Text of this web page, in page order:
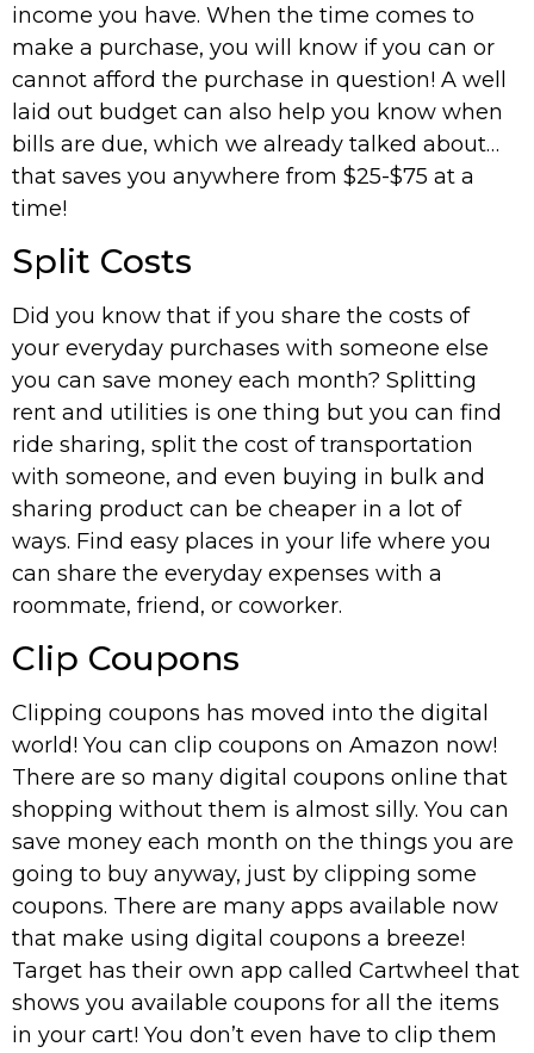
income you have. When the time comes to
make a purchase, you will know if you can or
cannot afford the purchase in question! A well
laid out budget can also help you know when
bills are due, which we already talked about…
that saves you anywhere from $25-$75 at a
time!
Split Costs
Did you know that if you share the costs of
your everyday purchases with someone else
you can save money each month? Splitting
rent and utilities is one thing but you can find
ride sharing, split the cost of transportation
with someone, and even buying in bulk and
sharing product can be cheaper in a lot of
ways. Find easy places in your life where you
can share the everyday expenses with a
roommate, friend, or coworker.
Clip Coupons
Clipping coupons has moved into the digital
world! You can clip coupons on Amazon now!
There are so many digital coupons online that
shopping without them is almost silly. You can
save money each month on the things you are
going to buy anyway, just by clipping some
coupons. There are many apps available now
that make using digital coupons a breeze!
Target has their own app called Cartwheel that
shows you available coupons for all the items
in your cart! You don’t even have to clip them